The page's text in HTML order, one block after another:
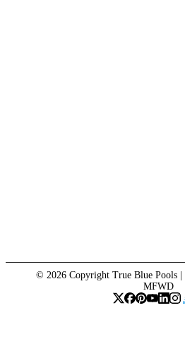
© 2026 Copyright True Blue Pools |
MFWD